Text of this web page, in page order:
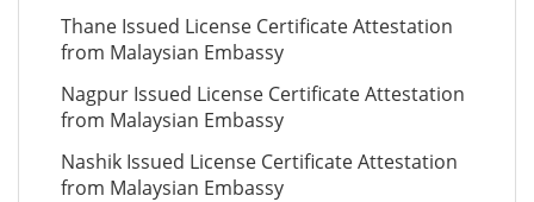
Thane Issued License Certificate Attestation
from Malaysian Embassy
Nagpur Issued License Certificate Attestation
from Malaysian Embassy
Nashik Issued License Certificate Attestation
from Malaysian Embassy